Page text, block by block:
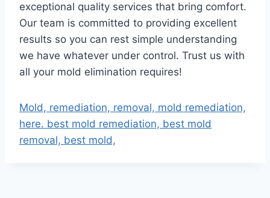
exceptional quality services that bring comfort.
Our team is committed to providing excellent
results so you can rest simple understanding
we have whatever under control. Trust us with
all your mold elimination requires!
Mold, remediation, removal, mold remediation,
here. best mold remediation, best mold
removal, best mold,